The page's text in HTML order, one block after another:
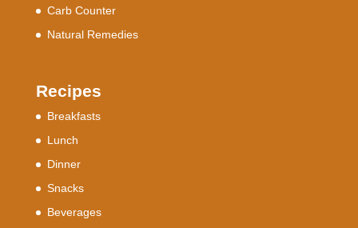
Carb Counter
Natural Remedies
Recipes
Breakfasts
Lunch
Dinner
Snacks
Beverages